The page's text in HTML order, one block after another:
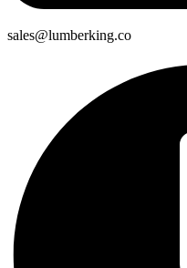
sales@lumberking.co